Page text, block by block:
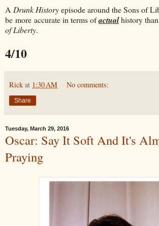
A Drunk Historyepisode around the Sons of
be more accurate in terms ofactualhistory
of Liberty.
4/10
Rick at 1:30 AM No comments:
Share
Tuesday, March 29, 2016
Oscar: Say It Soft And It's
Praying